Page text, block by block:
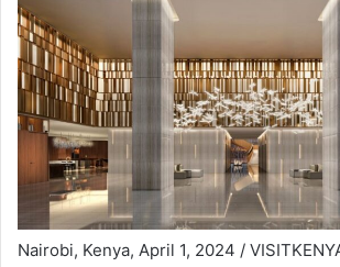
Nairobi, Kenya, April 1, 2024 /